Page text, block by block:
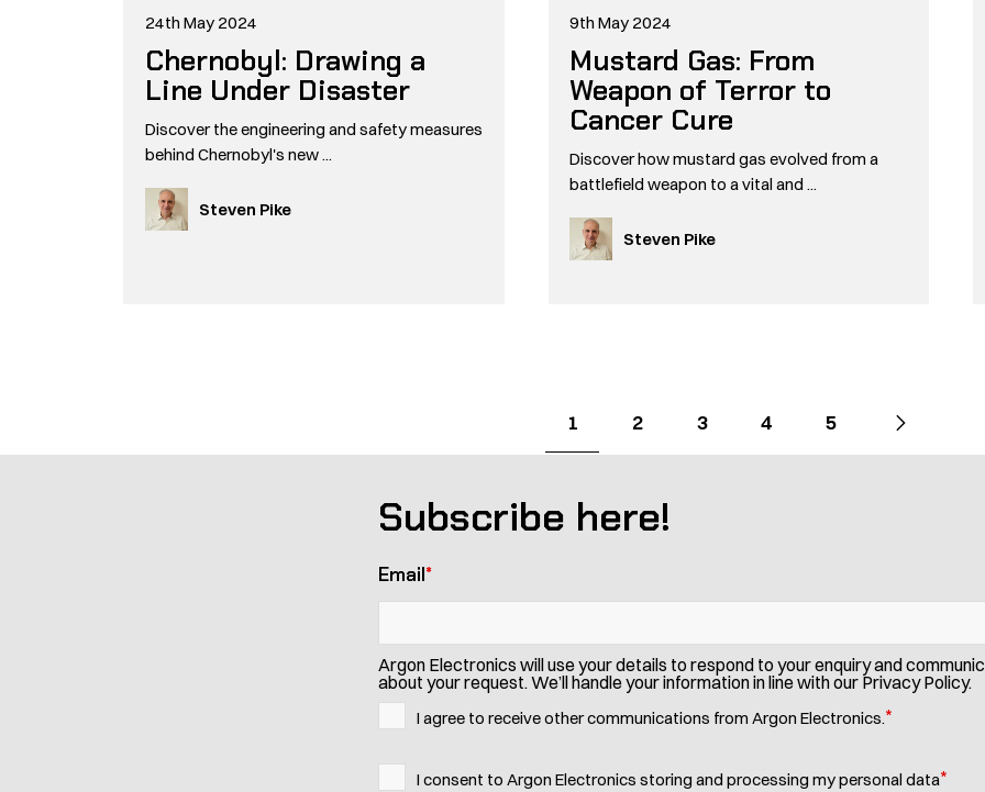
24th May 2024
Chernobyl: Drawing a
Line Under Disaster
Discover the engineering and safety measures
behind Chernobyl's new ...
Steven Pike
9th May 2024
Mustard Gas: From
Weapon of Terror to
Cancer Cure
Discover how mustard gas evolved from a
battlefield weapon to a vital and ...
Steven Pike
Go
page
1
Go
page
2
Go
page
3
Go
page
4
Go
page
5
Go
to
Next
page
Subscribe here!
Email*
Argon Electronics will use your details to respond to your enquiry and
about your request. We’ll handle your information in line with our Privacy Policy.
I agree to receive other communications from Argon Electronics.*
I consent to Argon Electronics storing and processing my personal data*